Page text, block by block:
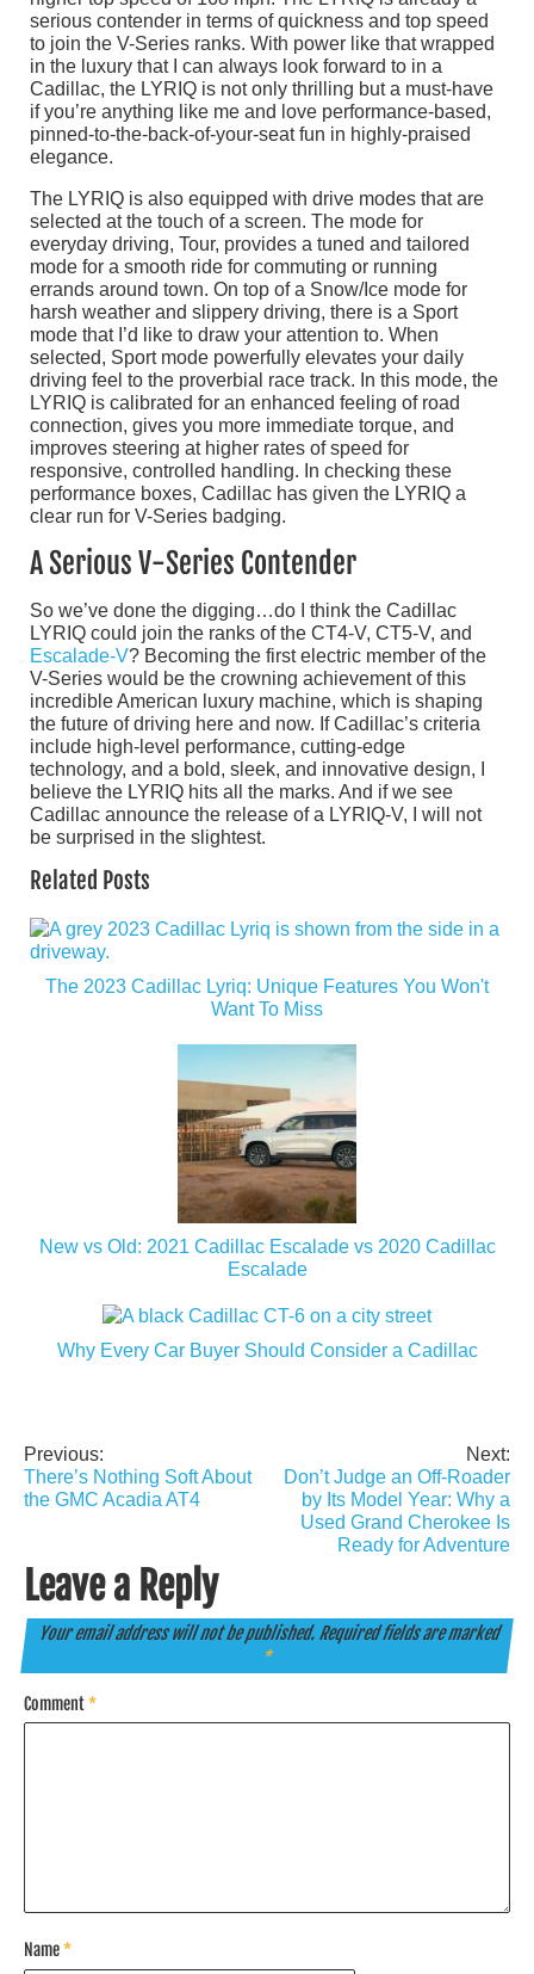
serious contender in terms of quickness and top speed
to join the V-Series ranks. With power like that wrapped
in the luxury that I can always look forward to in a
Cadillac, the LYRIQ is not only thrilling but a must-have
if you’re anything like me and love performance-based,
pinned-to-the-back-of-your-seat fun in highly-praised
elegance.
The LYRIQ is also equipped with drive modes that are
selected at the touch of a screen. The mode for
everyday driving, Tour, provides a tuned and tailored
mode for a smooth ride for commuting or running
errands around town. On top of a Snow/Ice mode for
harsh weather and slippery driving, there is a Sport
mode that I’d like to draw your attention to. When
selected, Sport mode powerfully elevates your daily
driving feel to the proverbial race track. In this mode, the
LYRIQ is calibrated for an enhanced feeling of road
connection, gives you more immediate torque, and
improves steering at higher rates of speed for
responsive, controlled handling. In checking these
performance boxes, Cadillac has given the LYRIQ a
clear run for V-Series badging.
A Serious V-Series Contender
So we’ve done the digging…do I think the Cadillac
LYRIQ could join the ranks of the CT4-V, CT5-V, and
Escalade-V? Becoming the first electric member of the
V-Series would be the crowning achievement of this
incredible American luxury machine, which is shaping
the future of driving here and now. If Cadillac’s criteria
include high-level performance, cutting-edge
technology, and a bold, sleek, and innovative design, I
believe the LYRIQ hits all the marks. And if we see
Cadillac announce the release of a LYRIQ-V, I will not
be surprised in the slightest.
Related Posts
The 2023 Cadillac Lyriq: Unique Features You Won't
Want To Miss
New vs Old: 2021 Cadillac Escalade vs 2020 Cadillac
Escalade
Why Every Car Buyer Should Consider a Cadillac
Post
navigation
Previous:
There’s Nothing Soft About
the GMC Acadia AT4
Next:
Don’t Judge an Off-Roader
by Its Model Year: Why a
Used Grand Cherokee Is
Ready for Adventure
Leave a Reply
Your email address will not be published. Required fields are marked
*
Comment*
Name*